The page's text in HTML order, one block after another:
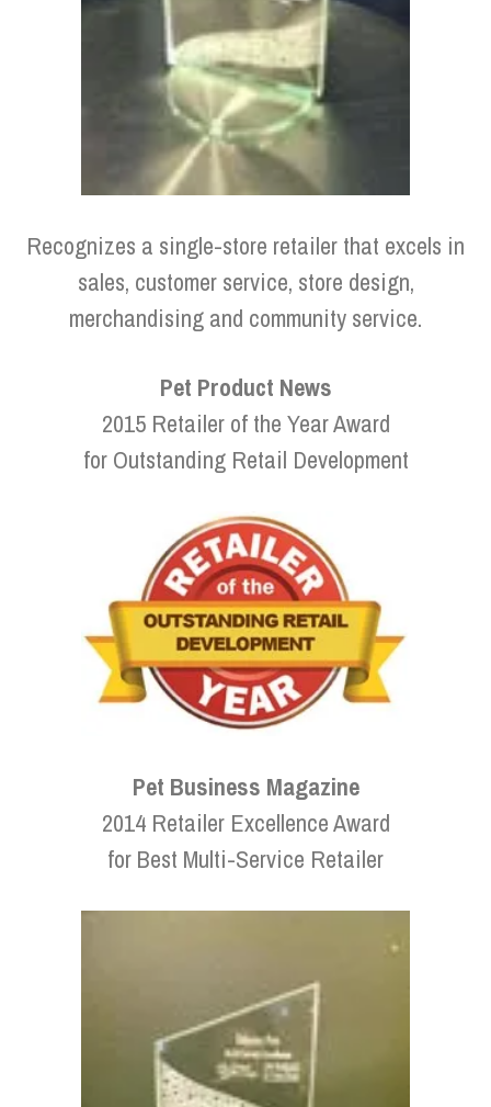
Recognizes a single-store retailer that excels in
sales, customer service, store design,
merchandising and community service.
Pet Product News
2015 Retailer of the Year Award
for Outstanding Retail Development
Pet Business Magazine
2014 Retailer Excellence Award
for Best Multi-Service Retailer